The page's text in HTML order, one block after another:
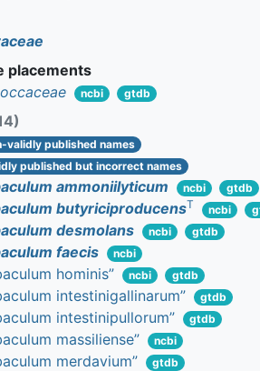
placements
ncbi gtdb
validly published names
published but incorrect names
ammoniilyticum ncbi gtdb
butyriciproducensT ncbi
desmolans ncbi gtdb
faecis ncbi
hominis” ncbi gtdb
intestinigallinarum” gtdb
intestinipullorum” gtdb
massiliense” ncbi
merdavium” gtdb